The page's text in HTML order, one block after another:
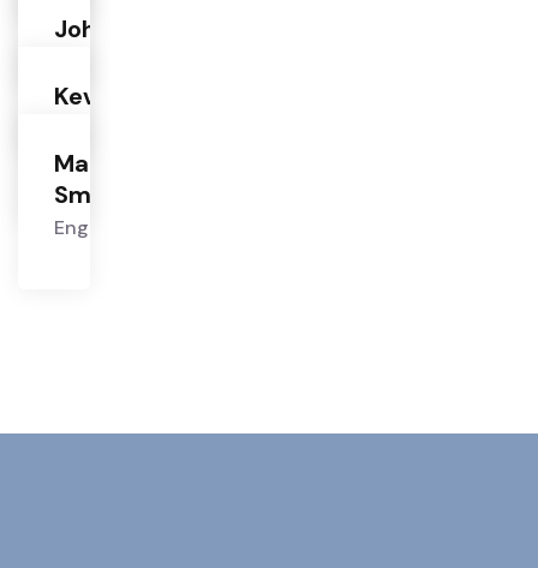
Engineer
John
Engineer
Kevin
Engineer
Martin
Smith
Engineer